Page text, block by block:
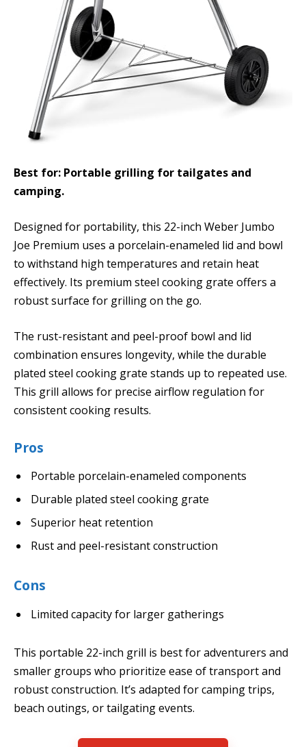
Best for: Portable grilling for tailgates and
camping.
Designed for portability, this 22-inch Weber Jumbo
Joe Premium uses a porcelain-enameled lid and bowl
to withstand high temperatures and retain heat
effectively. Its premium steel cooking grate offers a
robust surface for grilling on the go.
The rust-resistant and peel-proof bowl and lid
combination ensures longevity, while the durable
plated steel cooking grate stands up to repeated use.
This grill allows for precise airflow regulation for
consistent cooking results.
Pros
Portable porcelain-enameled components
Durable plated steel cooking grate
Superior heat retention
Rust and peel-resistant construction
Cons
Limited capacity for larger gatherings
This portable 22-inch grill is best for adventurers and
smaller groups who prioritize ease of transport and
robust construction. It’s adapted for camping trips,
beach outings, or tailgating events.